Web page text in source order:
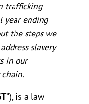
trafficking
year ending
the steps we
slavery
in our
chain.
”), is a law